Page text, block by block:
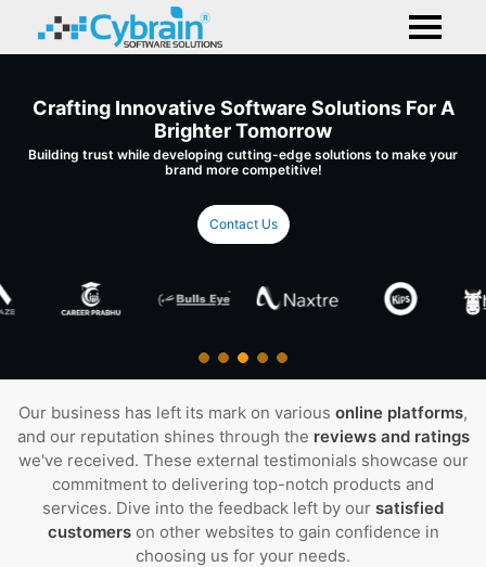
Crafting Innovative Software Solutions For A
Brighter Tomorrow
Building trust while developing cutting-edge solutions to make your
brand more competitive!
Contact Us
Our business has left its mark on various online platforms,
and our reputation shines through the reviews and ratings
we've received. These external testimonials showcase our
commitment to delivering top-notch products and
services. Dive into the feedback left by our satisfied
customerson other websites to gain confidence in
choosing us for your needs.